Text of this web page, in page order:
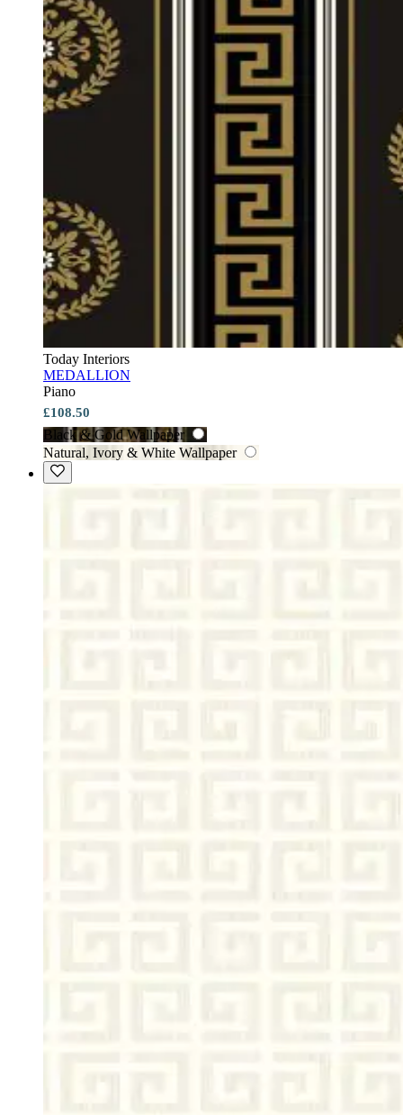
Today Interiors
MEDALLION
Piano
£108.50
Black & Gold Wallpaper
Natural, Ivory & White Wallpaper